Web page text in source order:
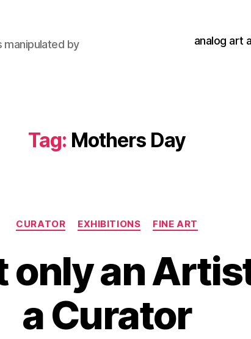
manipulated by
analog art
Tag: Mothers Day
Categories
CURATOR EXHIBITIONS FINE ART
only an
a Curator